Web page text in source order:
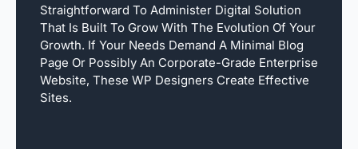
Straightforward To Administer Digital Solution
That Is Built To Grow With The Evolution Of Your
Growth. If Your Needs Demand A Minimal Blog
Page Or Possibly An Corporate-Grade Enterprise
Website, These WP Designers Create Effective
Sites.